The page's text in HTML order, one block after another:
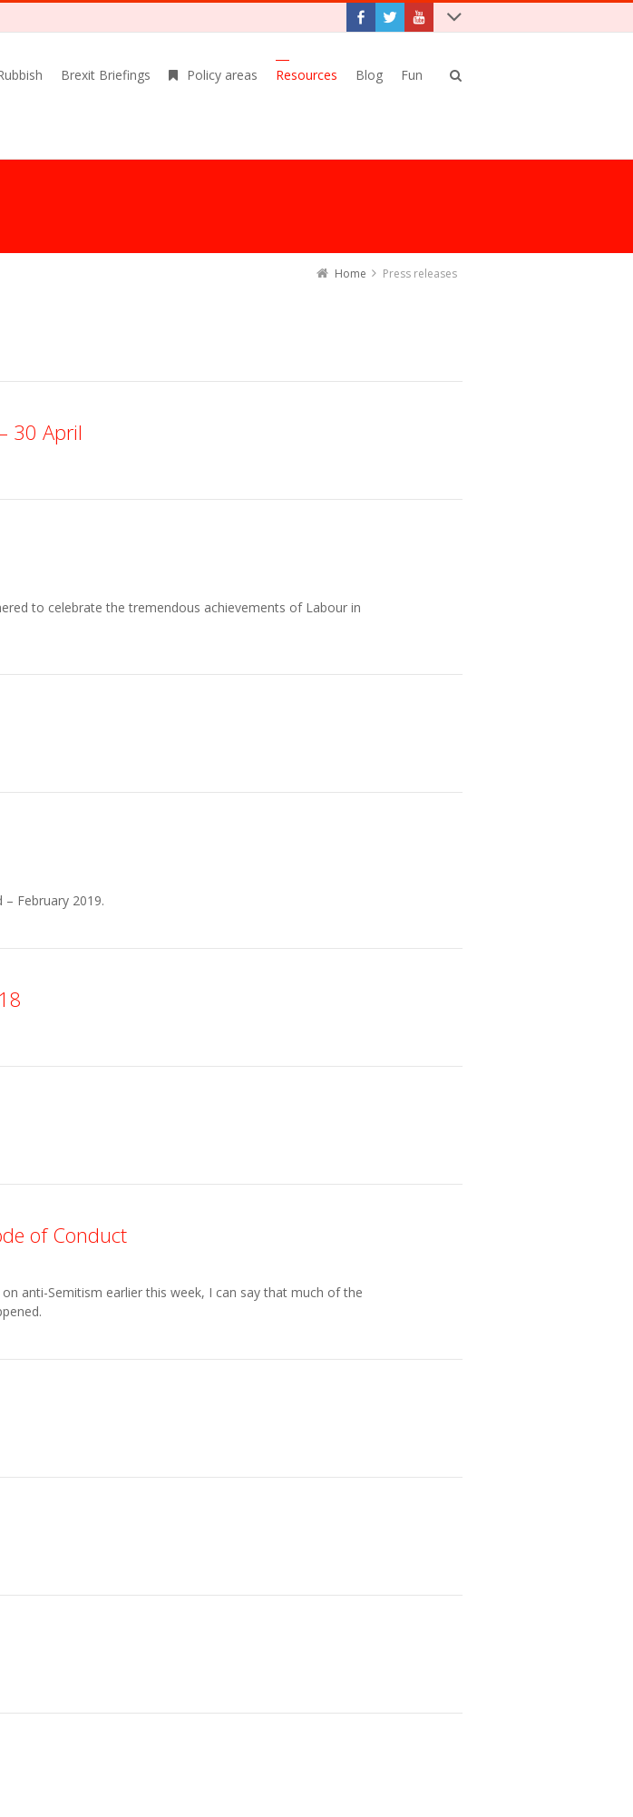
Brexit Briefings Policy areas Resources Blog Fun
Home Press releases
30 April
to celebrate the tremendous achievements of Labour in
February 2019.
of Conduct
anti-Semitism earlier this week, I can say that much of the